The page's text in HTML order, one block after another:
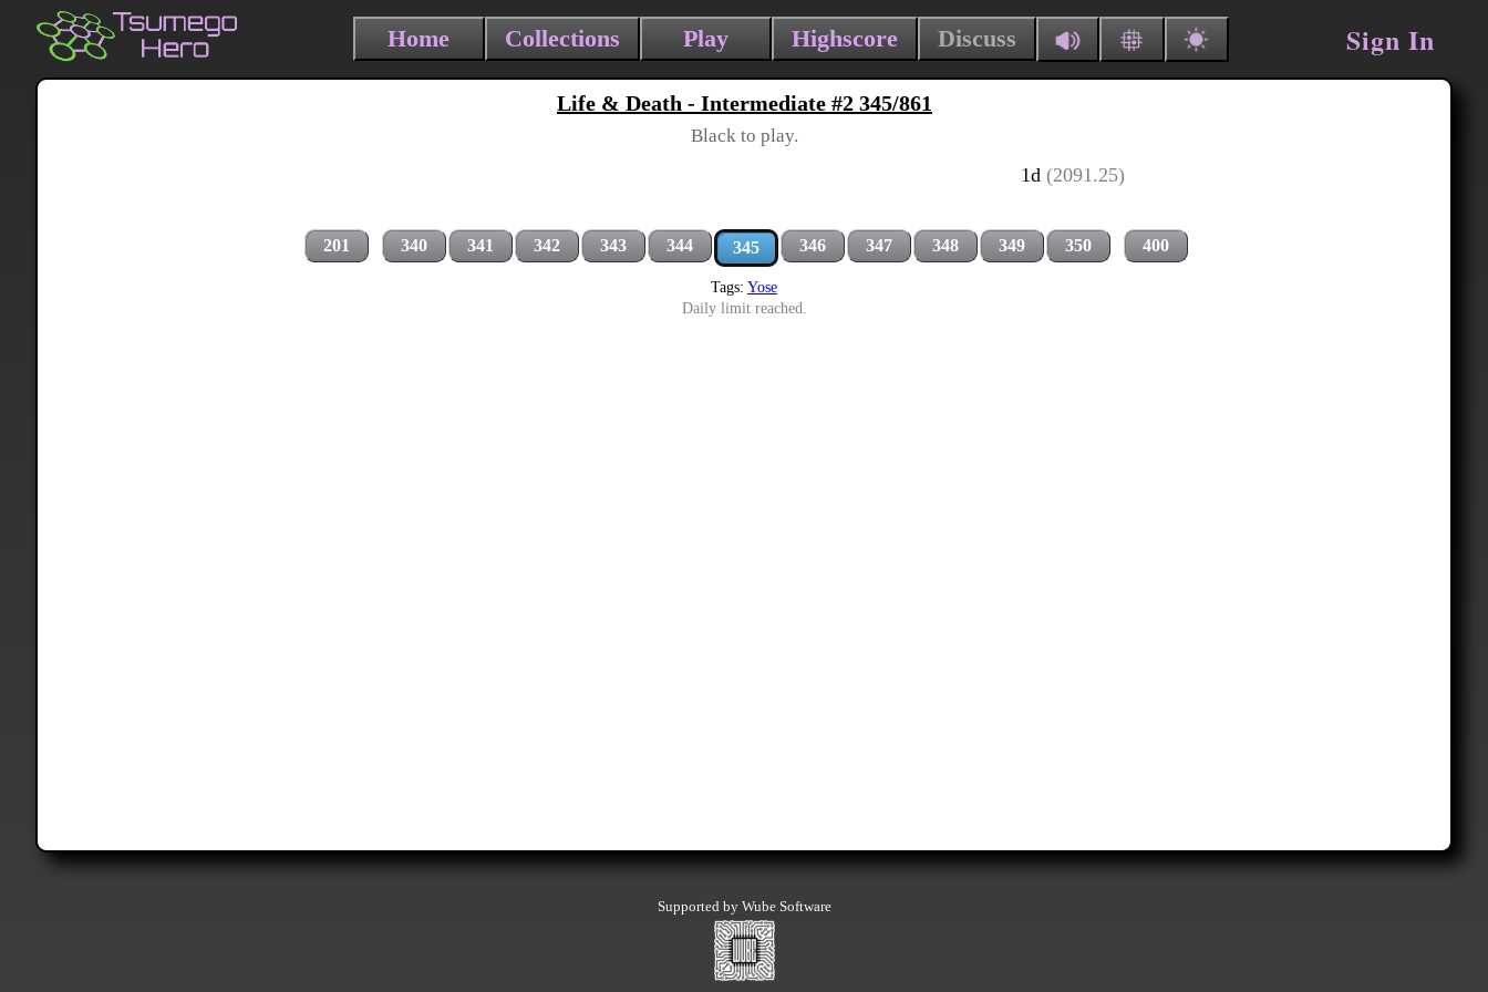
Home Collections Play Highscore Discuss Sign In
Life & Death - Intermediate #2 345/861
Black to play.
1d (2091.25)
201 340 341 342 343 344 345 346 347 348 349 350 400
Tags: Yose
Daily limit reached.
Supported by Wube Software